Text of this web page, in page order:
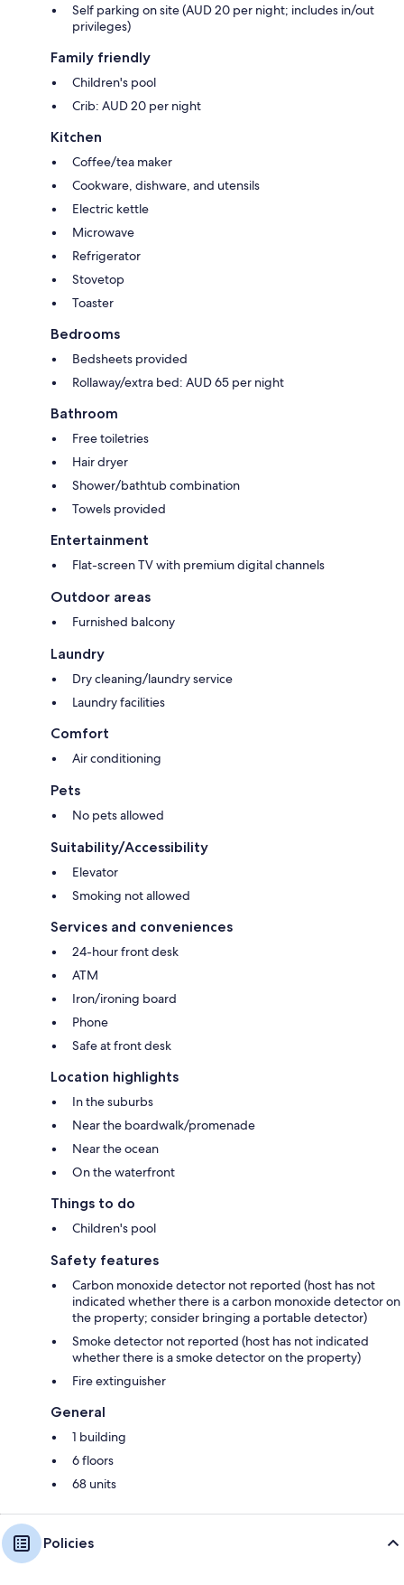
Self parking on site (AUD 20 per night; includes in/out
privileges)
Family friendly
Children's pool
Crib: AUD 20 per night
Kitchen
Coffee/tea maker
Cookware, dishware, and utensils
Electric kettle
Microwave
Refrigerator
Stovetop
Toaster
Bedrooms
Bedsheets provided
Rollaway/extra bed: AUD 65 per night
Bathroom
Free toiletries
Hair dryer
Shower/bathtub combination
Towels provided
Entertainment
Flat-screen TV with premium digital channels
Outdoor areas
Furnished balcony
Laundry
Dry cleaning/laundry service
Laundry facilities
Comfort
Air conditioning
Pets
No pets allowed
Suitability/Accessibility
Elevator
Smoking not allowed
Services and conveniences
24-hour front desk
ATM
Iron/ironing board
Phone
Safe at front desk
Location highlights
In the suburbs
Near the boardwalk/promenade
Near the ocean
On the waterfront
Things to do
Children's pool
Safety features
Carbon monoxide detector not reported (host has not
indicated whether there is a carbon monoxide detector on
the property; consider bringing a portable detector)
Smoke detector not reported (host has not indicated
whether there is a smoke detector on the property)
Fire extinguisher
General
1 building
6 floors
68 units
Policies